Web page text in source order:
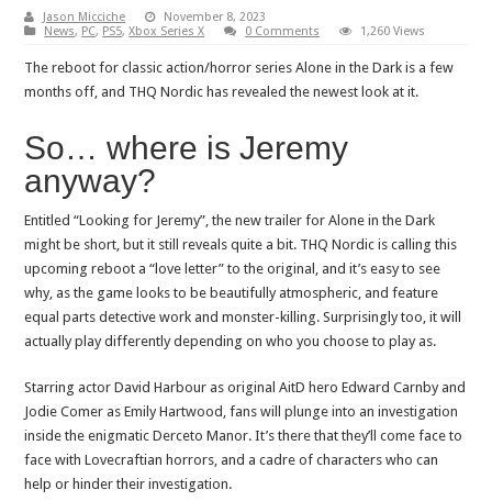
Jason Micciche
November 8, 2023
News, PC, PS5,Xbox Series X 0 Comments 1,260 Views
The reboot for classic action/horror series Alone in the Dark is a few
months off, and THQ Nordic has revealed the newest look at it.
So… where is Jeremy
anyway?
Entitled “Looking for Jeremy”, the new trailer for Alone in the Dark
might be short, but it still reveals quite a bit. THQ Nordic is calling this
upcoming reboot a “love letter” to the original, and it’s easy to see
why, as the game looks to be beautifully atmospheric, and feature
equal parts detective work and monster-killing. Surprisingly too, it will
actually play differently depending on who you choose to play as.
Starring actor David Harbour as original AitD hero Edward Carnby and
Jodie Comer as Emily Hartwood, fans will plunge into an investigation
inside the enigmatic Derceto Manor. It’s there that they’ll come face to
face with Lovecraftian horrors, and a cadre of characters who can
help or hinder their investigation.